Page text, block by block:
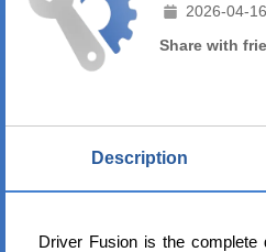
2026-04-16
Share with
Description
Driver Fusion is the